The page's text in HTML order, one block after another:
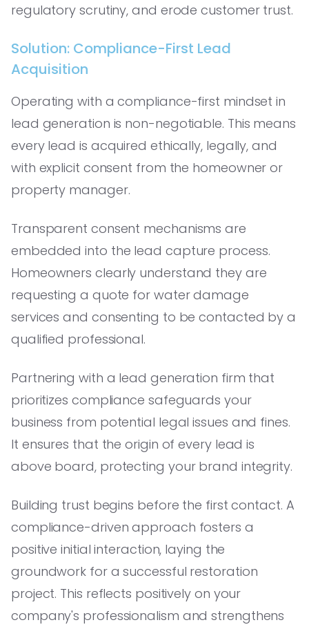
regulatory scrutiny, and erode customer trust.
Solution: Compliance-First Lead
Acquisition
Operating with a compliance-first mindset in
lead generation is non-negotiable. This means
every lead is acquired ethically, legally, and
with explicit consent from the homeowner or
property manager.
Transparent consent mechanisms are
embedded into the lead capture process.
Homeowners clearly understand they are
requesting a quote for water damage
services and consenting to be contacted by a
qualified professional.
Partnering with a lead generation firm that
prioritizes compliance safeguards your
business from potential legal issues and fines.
It ensures that the origin of every lead is
above board, protecting your brand integrity.
Building trust begins before the first contact. A
compliance-driven approach fosters a
positive initial interaction, laying the
groundwork for a successful restoration
project. This reflects positively on your
company's professionalism and strengthens